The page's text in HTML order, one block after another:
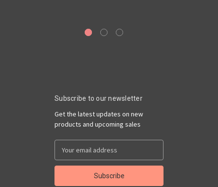
Subscribe to our newsletter
Get the latest updates on new
products and upcoming sales
Address